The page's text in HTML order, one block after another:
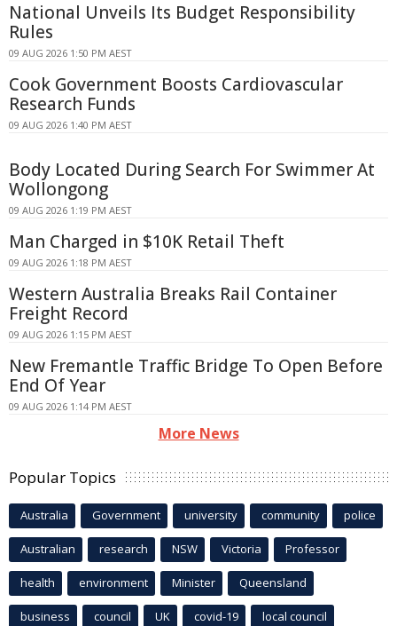
National Unveils Its Budget Responsibility
Rules
09 AUG 2026 1:50 PM AEST
Cook Government Boosts Cardiovascular
Research Funds
09 AUG 2026 1:40 PM AEST
Body Located During Search For Swimmer At
Wollongong
09 AUG 2026 1:19 PM AEST
Man Charged in $10K Retail Theft
09 AUG 2026 1:18 PM AEST
Western Australia Breaks Rail Container
Freight Record
09 AUG 2026 1:15 PM AEST
New Fremantle Traffic Bridge To Open Before
End Of Year
09 AUG 2026 1:14 PM AEST
More News
Popular Topics
Australia Government university community police
Australian research NSW Victoria Professor
health environment Minister Queensland
business council UK covid-19 local council